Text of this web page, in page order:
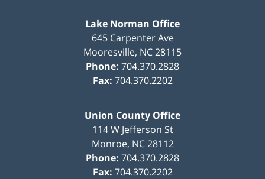
Lake Norman Office
645 Carpenter Ave
Mooresville, NC28115
Phone: 704.370.2828
Fax: 704.370.2202
Union County Office
114 W Jefferson St
Monroe, NC 28112
Phone: 704.370.2828
Fax: 704.370.2202